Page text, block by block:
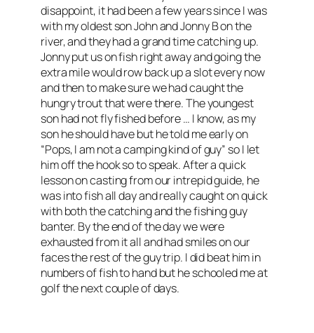
disappoint, it had been a few years since I was
with my oldest son John and Jonny B on the
river, and they had a grand time catching up.
Jonny put us on fish right away and going the
extra mile would row back up a slot every now
and then to make sure we had caught the
hungry trout that were there. The youngest
son had not fly fished before … I know, as my
son he should have but he told me early on
“Pops, I am not a camping kind of guy” so I let
him off the hook so to speak. After a quick
lesson on casting from our intrepid guide, he
was into fish all day and really caught on quick
with both the catching and the fishing guy
banter. By the end of the day we were
exhausted from it all and had smiles on our
faces the rest of the guy trip. I did beat him in
numbers of fish to hand but he schooled me at
golf the next couple of days.